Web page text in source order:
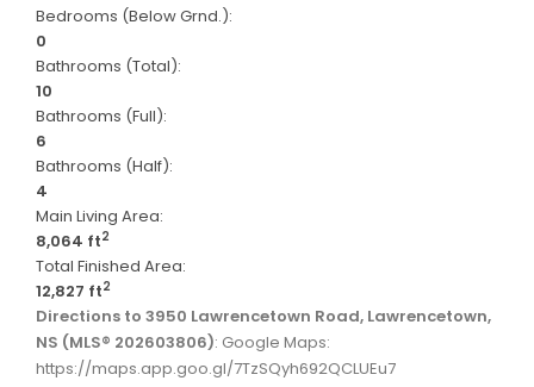
Bedrooms (Below Grnd.):
0
Bathrooms (Total):
10
Bathrooms (Full):
6
Bathrooms (Half):
4
Main Living Area:
8,064 ft2
Total Finished Area:
12,827 ft2
Directions to 3950 Lawrencetown Road, Lawrencetown,
NS (MLS® 202603806): Google Maps:
https://maps.app.goo.gl/7TzSQyh692QCLUEu7